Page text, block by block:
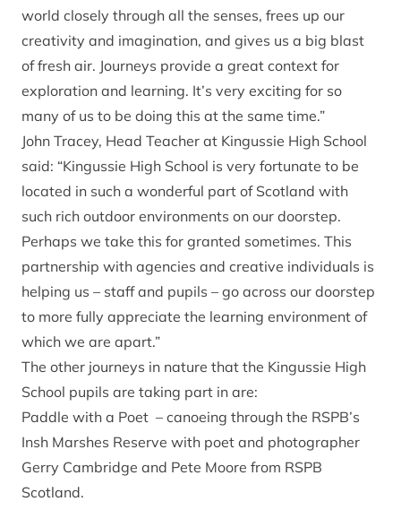
world closely through all the senses, frees up our
creativity and imagination, and gives us a big blast
of fresh air. Journeys provide a great context for
exploration and learning. It’s very exciting for so
many of us to be doing this at the same time.”
John Tracey, Head Teacher at Kingussie High School
said: “Kingussie High School is very fortunate to be
located in such a wonderful part of Scotland with
such rich outdoor environments on our doorstep.
Perhaps we take this for granted sometimes. This
partnership with agencies and creative individuals is
helping us – staff and pupils – go across our doorstep
to more fully appreciate the learning environment of
which we are apart.”
The other journeys in nature that the Kingussie High
School pupils are taking part in are:
Paddle with a Poet – canoeing through the RSPB’s
Insh Marshes Reserve with poet and photographer
Gerry Cambridge and Pete Moore from RSPB
Scotland.